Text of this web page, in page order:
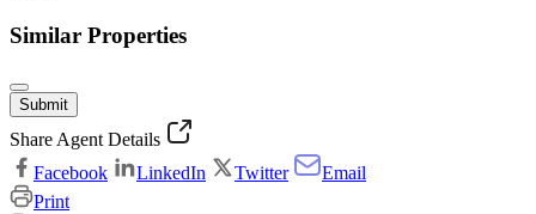
Similar Properties
Submit
Share Agent Details
Facebook
LinkedIn Twitter
Email
Print